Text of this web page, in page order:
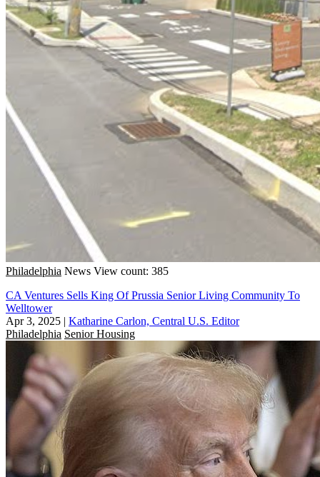
Philadelphia News View count: 385
CA Ventures Sells King Of Prussia Senior Living Community To
Welltower
Apr 3, 2025 | Katharine Carlon, Central U.S. Editor
Philadelphia Senior Housing